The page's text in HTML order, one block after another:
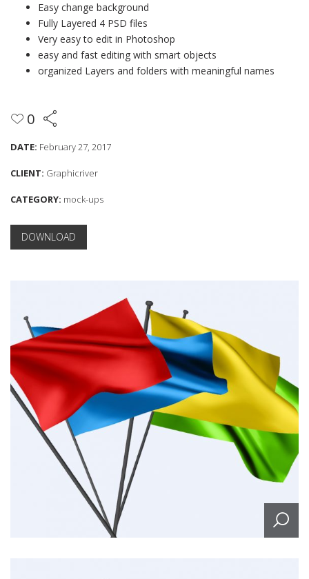
Easy change background
Fully Layered 4 PSD files
Very easy to edit in Photoshop
easy and fast editing with smart objects
organized Layers and folders with meaningful names
0
DATE: February 27, 2017
CLIENT: Graphicriver
CATEGORY: mock-ups
DOWNLOAD